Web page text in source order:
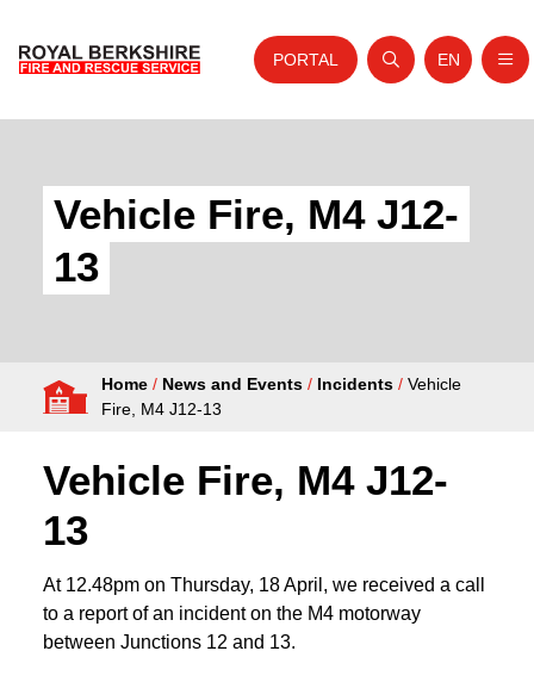
About Us
Your Service
Fire Authority
PORTAL
Open search
Website
EN
Vehicle Fire, M4 J12-
13
Home / News and Events / Incidents / Vehicle
Fire, M4 J12-13
Vehicle Fire, M4 J12-
13
At 12.48pm on Thursday, 18 April, we received a call
to a report of an incident on the M4 motorway
between Junctions 12 and 13.